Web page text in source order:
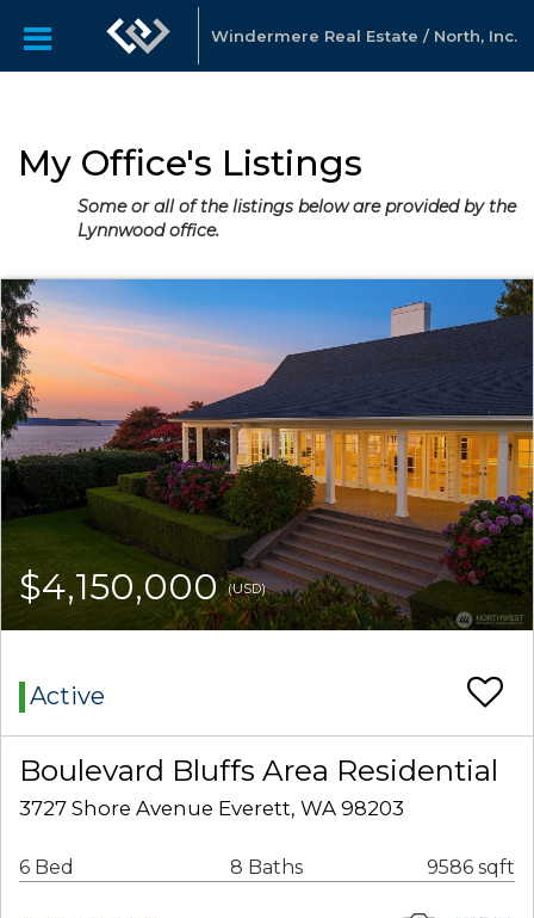
Windermere Real Estate / North, Inc.
My Office's Listings
Some or all of the listings below are provided by the
Lynnwood office.
$4,150,000(USD)
Active
Boulevard Bluffs Area Residential
3727 Shore Avenue Everett, WA 98203
6 Bed 8 Baths 9586 sqft